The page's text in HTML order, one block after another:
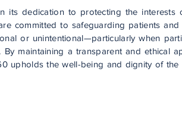
its dedication to protecting the interests
committed to safeguarding patients and
or unintentional—particularly when
By maintaining a transparent and ethical
upholds the well-being and dignity of the